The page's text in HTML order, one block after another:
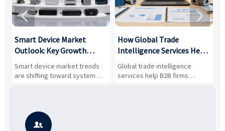
Smart Device Market
Outlook: Key Growth
Drivers, Segments, and
Business Opportunities
Smart device market trends
are shifting toward system
value, industrial demand, and
potential segments, and
business opportunities.
How Global Trade
Intelligence Services Help
B2B Firms Evaluate
Markets and Suppliers
Global trade intelligence
services help B2B firms
compare suppliers, assess
 
